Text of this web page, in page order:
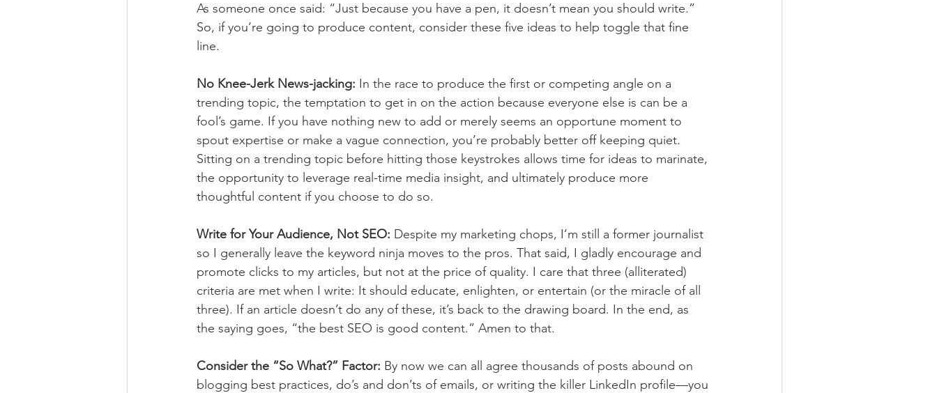
As someone once said: “Just because you have a pen, it doesn’t mean you should write.”
So, if you’re going to produce content, consider these five ideas to help toggle that fine
line.
No Knee-Jerk News-jacking: In the race to produce the first or competing angle on a
trending topic, the temptation to get in on the action because everyone else is can be a
fool’s game. If you have nothing new to add or merely seems an opportune moment to
spout expertise or make a vague connection, you’re probably better off keeping quiet.
Sitting on a trending topic before hitting those keystrokes allows time for ideas to marinate,
the opportunity to leverage real-time media insight, and ultimately produce more
thoughtful content if you choose to do so.
Write for Your Audience, Not SEO: Despite my marketing chops, I’m still a former journalist
so I generally leave the keyword ninja moves to the pros. That said, I gladly encourage and
promote clicks to my articles, but not at the price of quality. I care that three (alliterated)
criteria are met when I write: It should educate, enlighten, or entertain (or the miracle of all
three). If an article doesn’t do any of these, it’s back to the drawing board. In the end, as
the saying goes, “the best SEO is good content.” Amen to that.
Consider the “So What?” Factor: By now we can all agree thousands of posts abound on
blogging best practices, do’s and don’ts of emails, or writing the killer LinkedIn profile—you